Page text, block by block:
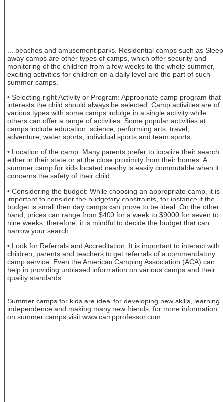
... beaches and amusement parks. Residential camps such as Sleep
away camps are other types of camps, which offer security and
monitoring of the children from a few weeks to the whole summer,
exciting activities for children on a daily level are the part of such
summer camps.
• Selecting right Activity or Program: Appropriate camp program that
interests the child should always be selected. Camp activities are of
various types with some camps indulge in a single activity while
others can offer a range of activities. Some popular activities at
camps include education, science, performing arts, travel,
adventure, water sports, individual sports and team sports.
• Location of the camp: Many parents prefer to localize their search
either in their state or at the close proximity from their homes. A
summer camp for kids located nearby is easily commutable when it
concerns the safety of their child.
• Considering the budget: While choosing an appropriate camp, it is
important to consider the budgetary constraints, for instance if the
budget is small then day camps can prove to be ideal. On the other
hand, prices can range from $400 for a week to $9000 for seven to
nine weeks; therefore, it is mindful to decide the budget that can
narrow your search.
• Look for Referrals and Accreditation: It is important to interact with
children, parents and teachers to get referrals of a commendatory
camp service. Even the American Camping Association (ACA) can
help in providing unbiased information on various camps and their
quality standards.
Summer camps for kids are ideal for developing new skills, learning
independence and making many new friends, for more information
on summer camps visit www.campprofessor.com.